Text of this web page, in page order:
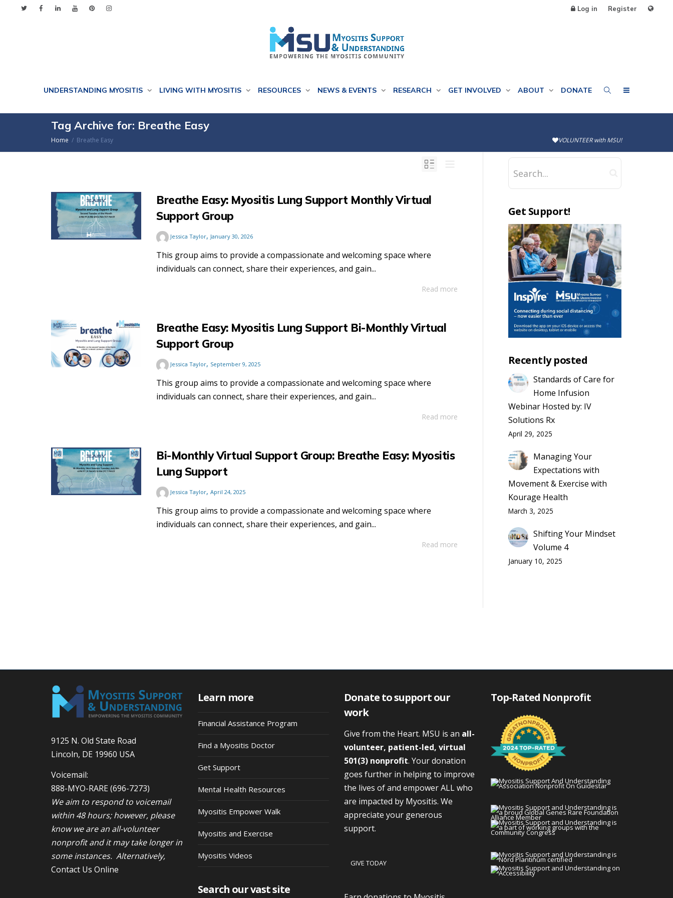
Log in Register
UNDERSTANDING MYOSITIS LIVING WITH MYOSITIS RESOURCES NEWS & EVENTS RESEARCH GET INVOLVED ABOUT DONATE
Tag Archive for: Breathe Easy
Home Breathe Easy VOLUNTEER with MSU!
Breathe Easy: Myositis Lung Support Monthly Virtual
Support Group
Jessica Taylor, January 30, 2026
This group aims to provide a compassionate and welcoming space where
individuals can connect, share their experiences, and gain...
Read more
Breathe Easy: Myositis Lung Support Bi-Monthly Virtual
Support Group
Jessica Taylor, September 9, 2025
This group aims to provide a compassionate and welcoming space where
individuals can connect, share their experiences, and gain...
Read more
Bi-Monthly Virtual Support Group: Breathe Easy: Myositis
Lung Support
Jessica Taylor,April 24, 2025
This group aims to provide a compassionate and welcoming space where
individuals can connect, share their experiences, and gain...
Read more
Get Support!
Recently posted
Standards of Care for
Home Infusion
Webinar Hosted by: IV
Solutions Rx
April 29, 2025
Managing Your
Expectations with
Movement & Exercise with
Kourage Health
March 3, 2025
Shifting Your Mindset
Volume 4
January 10, 2025
9125 N. Old State Road
Lincoln, DE 19960 USA
Voicemail:
888-MYO-RARE(696-7273)
We aim to respond to voicemail
within 48 hours; however, please
know we are an all-volunteer
nonprofit and it may take longer in
some instances. Alternatively,
Contact Us Online
Learn more
Financial Assistance Program
Find a Myositis Doctor
Get Support
Mental Health Resources
Myositis Empower Walk
Myositis and Exercise
Myositis Videos
Search our vast site
Donate to support our
work
Give from the Heart. MSU is an all-
volunteer, patient-led, virtual
501(3) nonprofit. Your donation
goes further in helping to improve
the lives of and empower ALL who
are impacted by Myositis. We
appreciate your generous
support.
GIVE TODAY
Top-Rated Nonprofit